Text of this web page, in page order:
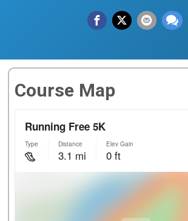
Course Map